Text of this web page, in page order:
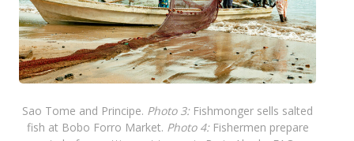
Sao Tome and Principe. Photo 3: Fishmonger sells salted
fish at Bobo Forro Market. Photo 4:Fishermen prepare